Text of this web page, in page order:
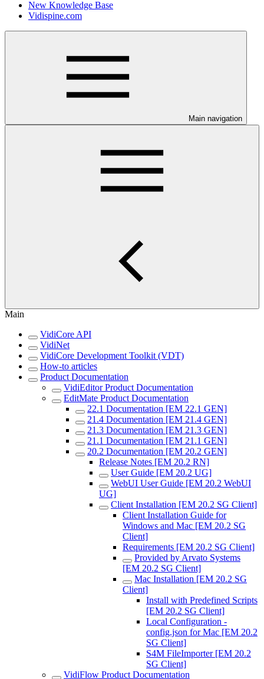
New Knowledge Base
Vidispine.com
Main navigation
Main
VidiCore API
VidiNet
VidiCore Development Toolkit (VDT)
How-to articles
Product Documentation
VidiEditor Product Documentation
EditMate Product Documentation
22.1 Documentation [EM 22.1 GEN]
21.4 Documentation [EM 21.4 GEN]
21.3 Documentation [EM 21.3 GEN]
21.1 Documentation [EM 21.1 GEN]
20.2 Documentation [EM 20.2 GEN]
Release Notes [EM 20.2 RN]
User Guide [EM 20.2 UG]
WebUI User Guide [EM 20.2 WebUI
UG]
Client Installation [EM 20.2 SG Client]
Client Installation Guide for
Windows and Mac [EM 20.2 SG
Client]
Requirements [EM 20.2 SG Client]
Provided by Arvato Systems
[EM 20.2 SG Client]
Mac Installation [EM 20.2 SG
Client]
Install with Predefined Scripts
[EM 20.2 SG Client]
Local Configuration -
config.json for Mac [EM 20.2
SG Client]
S4M FileImporter [EM 20.2
SG Client]
VidiFlow Product Documentation